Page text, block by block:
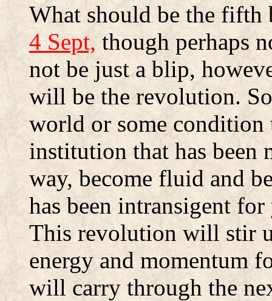
What should be the
4 Sept, though perhaps
not be just a blip,
will be the revolution.
world or some condition
institution that has
way, become fluid and
has been intransigent
This revolution will stir
energy and momentum
will carry through the